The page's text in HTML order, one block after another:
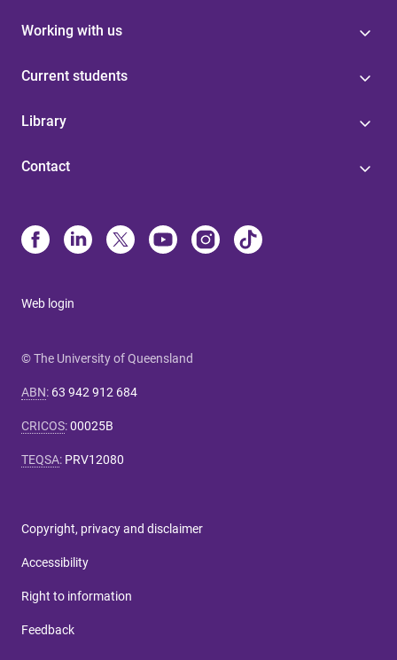
Working with us
Current students
Library
Contact
Web login
© The University of Queensland
ABN: 63 942 912 684
CRICOS:00025B
TEQSA: PRV12080
Copyright, privacy and disclaimer
Accessibility
Right to information
Feedback